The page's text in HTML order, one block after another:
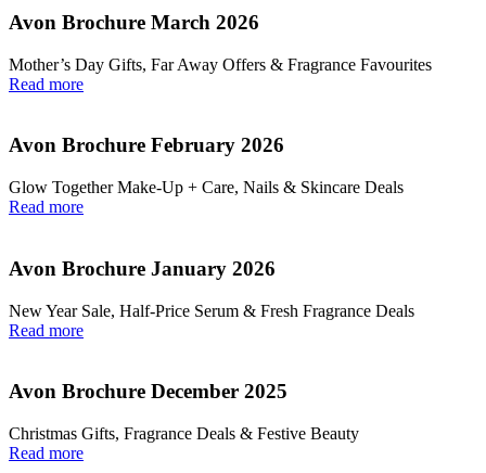
Avon Brochure March 2026
Mother’s Day Gifts, Far Away Offers & Fragrance Favourites
Read more
Avon Brochure February 2026
Glow Together Make‑Up + Care, Nails & Skincare Deals
Read more
Avon Brochure January 2026
New Year Sale, Half‑Price Serum & Fresh Fragrance Deals
Read more
Avon Brochure December 2025
Christmas Gifts, Fragrance Deals & Festive Beauty
Read more